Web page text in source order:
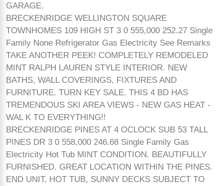
GARAGE.
BRECKENRIDGE WELLINGTON SQUARE
TOWNHOMES 109 HIGH ST 3 0 555,000 252.27 Single
Family None Refrigerator Gas Electricity See Remarks
TAKE ANOTHER PEEK! COMPLETELY REMODELED
MINT RALPH LAUREN STYLE INTERIOR. NEW
BATHS, WALL COVERINGS, FIXTURES AND
FURNITURE. TURN KEY SALE. THIS 4 BD HAS
TREMENDOUS SKI AREA VIEWS - NEW GAS HEAT -
WAL K TO EVERYTHING!!
BRECKENRIDGE PINES AT 4 OCLOCK SUB 53 TALL
PINES DR 3 0 558,000 246.68 Single Family Gas
Electricity Hot Tub MINT CONDITION. BEAUTIFULLY
FURNISHED. GREAT LOCATION WITHIN THE PINES.
END UNIT, HOT TUB, SUNNY DECKS SUBJECT TO